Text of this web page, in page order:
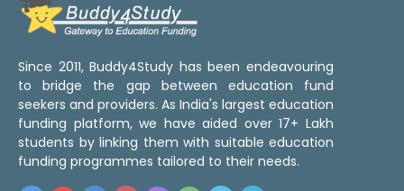
Since 2011, Buddy4Study has been endeavouring
to bridge the gap between education fund
seekers and providers. As India's largest education
funding platform, we have aided over 17+ Lakh
students by linking them with suitable education
funding programmes tailored to their needs.